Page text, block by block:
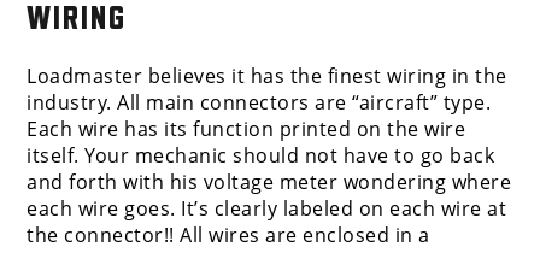
WIRING
Loadmaster believes it has the finest wiring in the
industry. All main connectors are “aircraft” type.
Each wire has its function printed on the wire
itself. Your mechanic should not have to go back
and forth with his voltage meter wondering where
each wire goes. It’s clearly labeled on each wire at
the connector!! All wires are enclosed in a